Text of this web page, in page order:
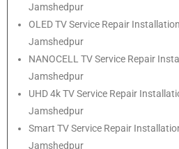
Jamshedpur
OLED TV Service Repair
Jamshedpur
NANOCELL TV Service Repair
Jamshedpur
UHD 4k TV Service Repair
Jamshedpur
Smart TV Service Repair
Jamshedpur